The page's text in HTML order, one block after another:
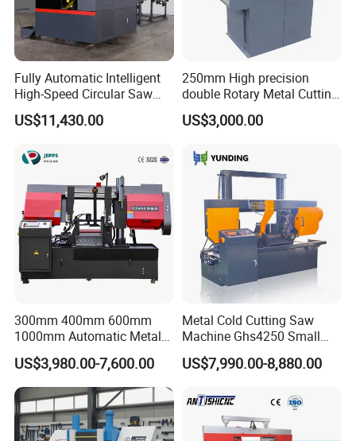
Fully Automatic Intelligent
High-Speed Circular Saw
Machine CNC Band Saw
US$11,430.00
250mm High precision
double Rotary Metal Cutting
Bandsaw with double
speeds motor in European
TUV BS-315GD Band saw
sierra de cinta
US$3,000.00
300mm 400mm 600mm
1000mm Automatic Metal
Cutting Machine Bandsaw
US$3,980.00-7,600.00
Metal Cold Cutting Saw
Machine Ghs4250 Small
Portable Circular Sawing
Machine Price
US$7,990.00-8,880.00